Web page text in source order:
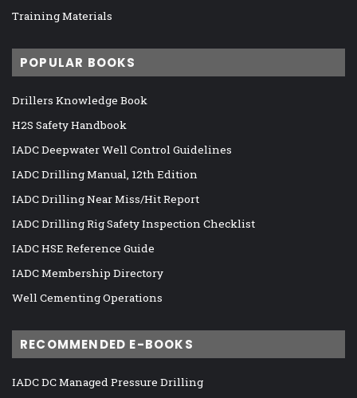
Training Materials
POPULAR BOOKS
Drillers Knowledge Book
H2S Safety Handbook
IADC Deepwater Well Control Guidelines
IADC Drilling Manual, 12th Edition
IADC Drilling Near Miss/Hit Report
IADC Drilling Rig Safety Inspection Checklist
IADC HSE Reference Guide
IADC Membership Directory
Well Cementing Operations
RECOMMENDED E-BOOKS
IADC DC Managed Pressure Drilling